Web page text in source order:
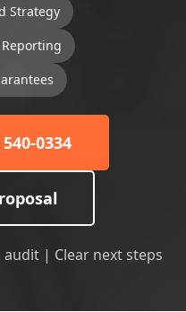
Strategy
0334
| Clear next steps